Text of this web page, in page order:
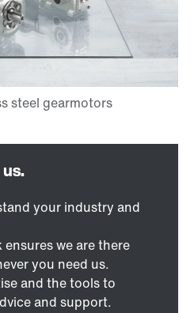
your industry and
we are there
you need us.
and the tools to
and support.